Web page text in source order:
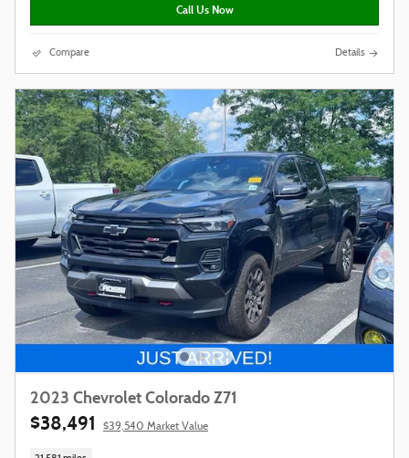
Call Us Now
Compare Details
2023 Chevrolet Colorado Z71
$38,491 $39,540 Market Value